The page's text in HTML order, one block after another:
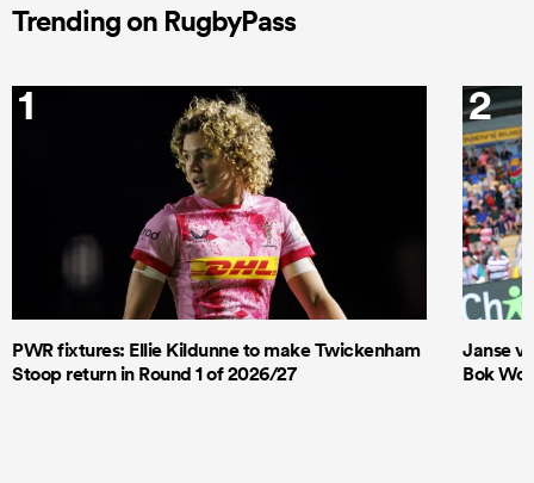
Trending on RugbyPass
1
PWR fixtures: Ellie Kildunne to make Twickenham
Stoop return in Round 1 of 2026/27
2
Janse
Bok